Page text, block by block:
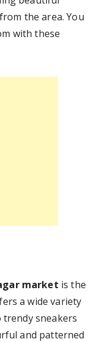
the area. You
with these
market is the
a wide variety
sneakers
and patterned